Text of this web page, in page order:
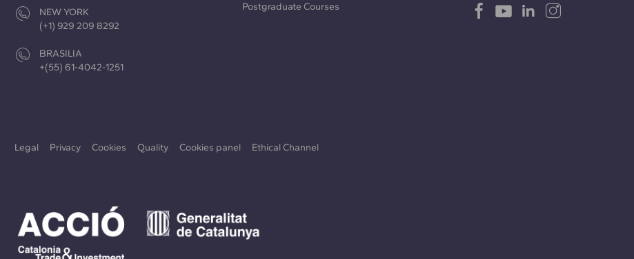
NEW YORK
(+1) 929 209 8292
BRASILIA
+(55) 61-4042-1251
Postgraduate Courses
Legal Privacy Cookies Quality Cookies panel Ethical Channel